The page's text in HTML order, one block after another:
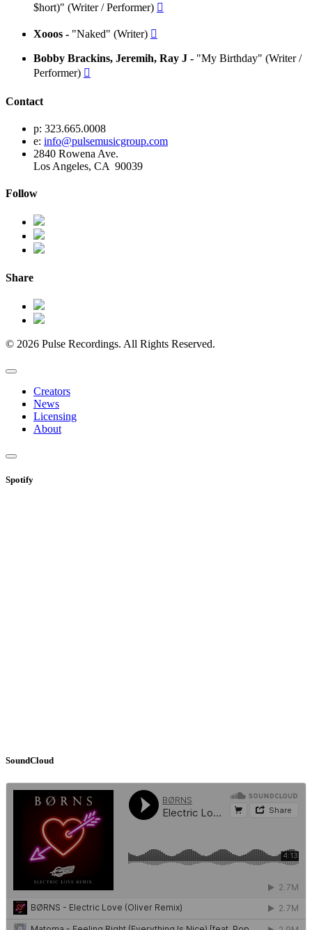
$hort)" (Writer / Performer) 
Xooos - "Naked" (Writer) 
Bobby Brackins, Jeremih, Ray J - "My Birthday" (Writer /
Performer) 
Contact
p: 323.665.0008
e: info@pulsemusicgroup.com
2840 Rowena Ave.
Los Angeles, CA 90039
Follow
Share
© 2026 Pulse Recordings. All Rights Reserved.
Creators
News
Licensing
About
Spotify
SoundCloud